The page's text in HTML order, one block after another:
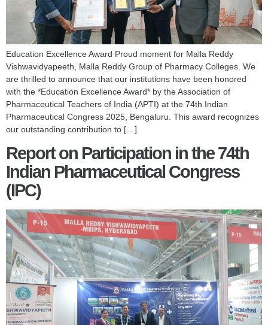
Education Excellence Award Proud moment for Malla Reddy
Vishwavidyapeeth, Malla Reddy Group of Pharmacy Colleges. We
are thrilled to announce that our institutions have been honored
with the *Education Excellence Award* by the Association of
Pharmaceutical Teachers of India (APTI) at the 74th Indian
Pharmaceutical Congress 2025, Bengaluru. This award recognizes
our outstanding contribution to […]
Report on Participation in the 74th
Indian Pharmaceutical Congress
(IPC)